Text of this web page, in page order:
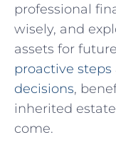
professional
⁤wisely, ⁢and
assets for
proactive steps
decisions,
inherited
come.